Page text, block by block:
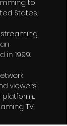
to
States.
in 1999.
viewers
TV.